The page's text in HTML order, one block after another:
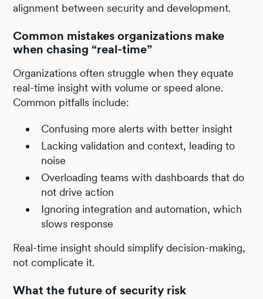
alignment between security and development.
Common mistakes organizations make
when chasing “real-time”
Organizations often struggle when they equate
real-time insight with volume or speed alone.
Common pitfalls include:
Confusing more alerts with better insight
Lacking validation and context, leading to
noise
Overloading teams with dashboards that do
not drive action
Ignoring integration and automation, which
slows response
Real-time insight should simplify decision-making,
not complicate it.
What the future of security risk